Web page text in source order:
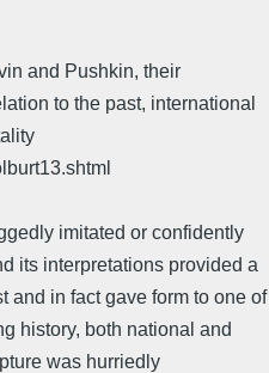
and Pushkin, their
to the past, international
imitated or confidently
its interpretations provided a
and in fact gave form to one of
history, both national and
was hurriedly